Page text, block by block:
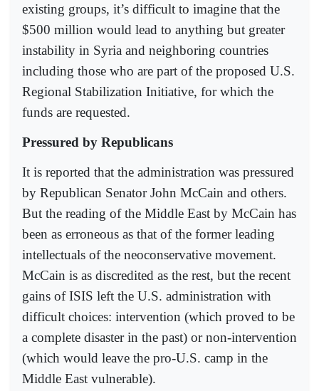
existing groups, it’s difficult to imagine that the
$500 million would lead to anything but greater
instability in Syria and neighboring countries
including those who are part of the proposed U.S.
Regional Stabilization Initiative, for which the
funds are requested.
Pressured by Republicans
It is reported that the administration was pressured
by Republican Senator John McCain and others.
But the reading of the Middle East by McCain has
been as erroneous as that of the former leading
intellectuals of the neoconservative movement.
McCain is as discredited as the rest, but the recent
gains of ISIS left the U.S. administration with
difficult choices: intervention (which proved to be
a complete disaster in the past) or non-intervention
(which would leave the pro-U.S. camp in the
Middle East vulnerable).